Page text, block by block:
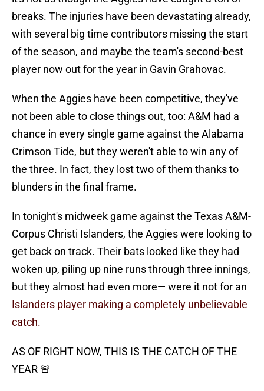
breaks. The injuries have been devastating already,
with several big time contributors missing the start
of the season, and maybe the team's second-best
player now out for the year in Gavin Grahovac.
When the Aggies have been competitive, they've
not been able to close things out, too: A&M had a
chance in every single game against the Alabama
Crimson Tide, but they weren't able to win any of
the three. In fact, they lost two of them thanks to
blunders in the final frame.
In tonight's midweek game against the Texas A&M-
Corpus Christi Islanders, the Aggies were looking to
get back on track. Their bats looked like they had
woken up, piling up nine runs through three innings,
but they almost had even more— were it not for an
Islanders player making a completely unbelievable
catch.
AS OF RIGHT NOW, THIS IS THE CATCH OF THE
YEAR 🚨